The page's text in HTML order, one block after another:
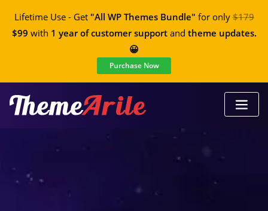
Lifetime Use - Get "All WP Themes Bundle" for only$179
$99 with 1 year of customer supportand theme updates.
😀
Purchase Now